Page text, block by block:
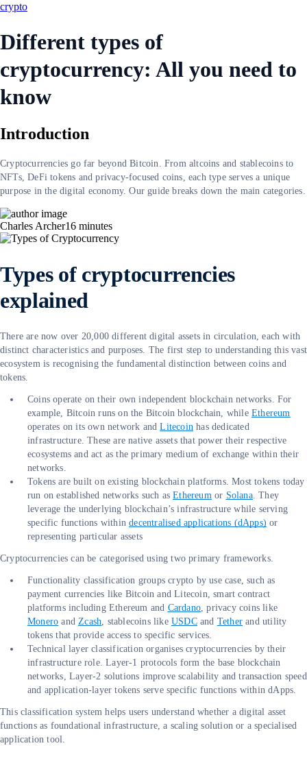
crypto
Different types of
cryptocurrency: All you need to
know
Introduction
Cryptocurrencies go far beyond Bitcoin. From altcoins and stablecoins to
NFTs, DeFi tokens and privacy-focused coins, each type serves a unique
purpose in the digital economy. Our guide breaks down the main categories.
Charles Archer16 minutes
Types of cryptocurrencies
explained
There are now over 20,000 different digital assets in circulation, each with
distinct characteristics and purposes. The first step to understanding this vast
ecosystem is recognising the fundamental distinction between coins and
tokens.
Coins operate on their own independent blockchain networks. For
example, Bitcoin runs on the Bitcoin blockchain, whileEthereum
operates on its own network andLitecoin has dedicated
infrastructure. These are native assets that power their respective
ecosystems and act as the primary medium of exchange within their
networks.
Tokens are built on existing blockchain platforms. Most tokens today
run on established networks such asEthereumor Solana. They
leverage the underlying blockchain’s infrastructure while serving
specific functions withindecentralised applications (dApps) or
representing particular assets
Cryptocurrencies can be categorised using two primary frameworks.
Functionality classification groups crypto by use case, such as
payment currencies like Bitcoin and Litecoin, smart contract
platforms including Ethereum and Cardano, privacy coins like
Monero andZcash, stablecoins likeUSDCand Tether and utility
tokens that provide access to specific services.
Technical layer classification organises cryptocurrencies by their
infrastructure role. Layer-1 protocols form the base blockchain
networks, Layer-2 solutions improve scalability and transaction speed
and application-layer tokens serve specific functions within dApps.
This classification system helps users understand whether a digital asset
functions as foundational infrastructure, a scaling solution or a specialised
application tool.